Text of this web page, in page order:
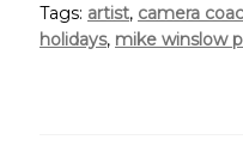
Tags: artist, camera
holidays, mike winslow